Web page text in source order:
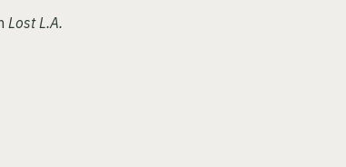
Lost L.A.